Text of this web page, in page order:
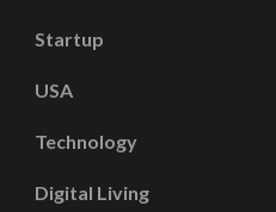
Startup
USA
Technology
Digital Living